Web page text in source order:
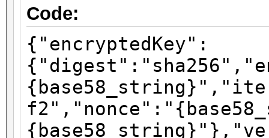
Code:
{"encryptedKey":